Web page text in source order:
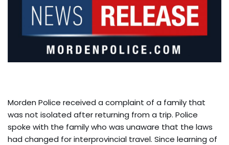
Morden Police received a complaint of a family that
was not isolated after returning from a trip. Police
spoke with the family who was unaware that the laws
had changed for interprovincial travel. Since learning of